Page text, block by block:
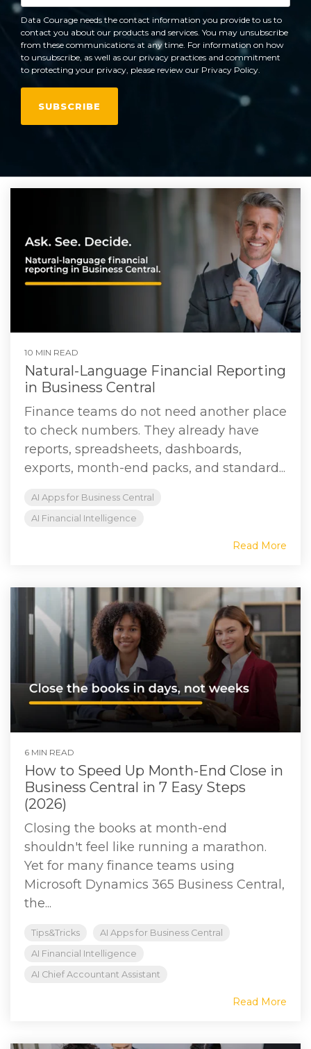
Data Courage needs the contact information you provide to us to
contact you about our products and services. You may unsubscribe
from these communications at any time. For information on how
to unsubscribe, as well as our privacy practices and commitment
to protecting your privacy, please review our Privacy Policy.
10 MIN READ
Natural-Language Financial Reporting
in Business Central
Finance teams do not need another place
to check numbers. They already have
reports, spreadsheets, dashboards,
exports, month-end packs, and standard...
AI Apps for Business Central
AI Financial Intelligence
Read More
6 MIN READ
How to Speed Up Month-End Close in
Business Central in 7 Easy Steps
(2026)
Closing the books at month-end
shouldn't feel like running a marathon.
Yet for many finance teams using
Microsoft Dynamics 365 Business Central,
the...
Tips&Tricks
AI Apps for Business Central
AI Financial Intelligence
AI Chief Accountant Assistant
Read More